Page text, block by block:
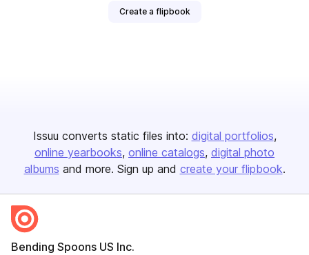
Create a flipbook
Issuu converts static files into: digital portfolios
online yearbooks online catalogs digital photo
albums and more. Sign up and create your flipbook.
Bending Spoons US Inc.